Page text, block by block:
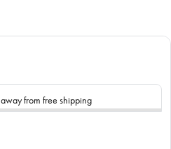
away from free shipping